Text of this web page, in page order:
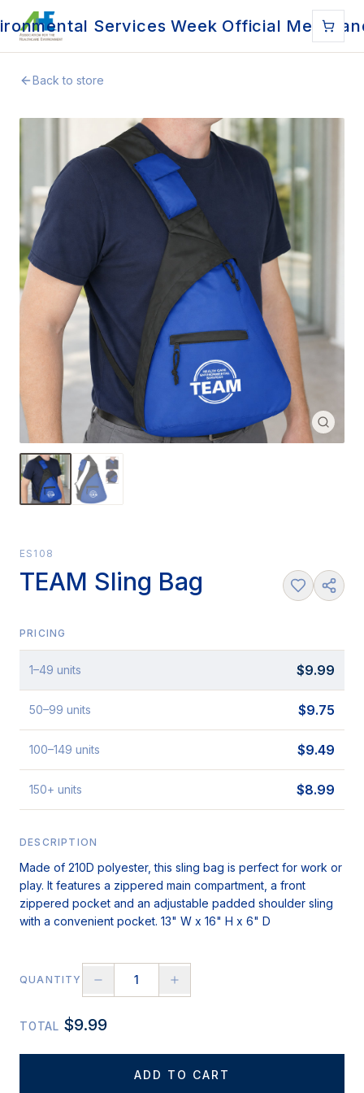
Services Week Official
Back to store
ES108
TEAM Sling Bag
PRICING
1–49 units $9.99
50–99 units $9.75
100–149 units $9.49
150+ units $8.99
DESCRIPTION
Made of 210D polyester, this sling bag is perfect for work or
play. It features a zippered main compartment, a front
zippered pocket and an adjustable padded shoulder sling
with a convenient pocket. 13" W x 16" H x 6" D
QUANTITY
TOTAL $9.99
ADD TO CART